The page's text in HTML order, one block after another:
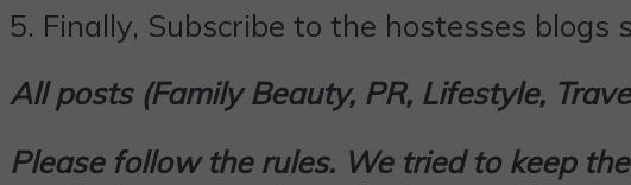
5. Finally, Subscribe to the hostesses blogs
All posts (Family Beauty, PR, Lifestyle,
Please follow the rules. We tried to keep